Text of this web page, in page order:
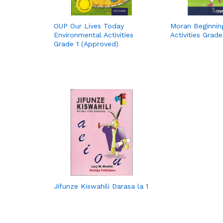
OUP Our Lives Today
Environmental Activities
Grade 1 (Approved)
Moran
Activities Grade
Jifunze Kiswahili Darasa la 1